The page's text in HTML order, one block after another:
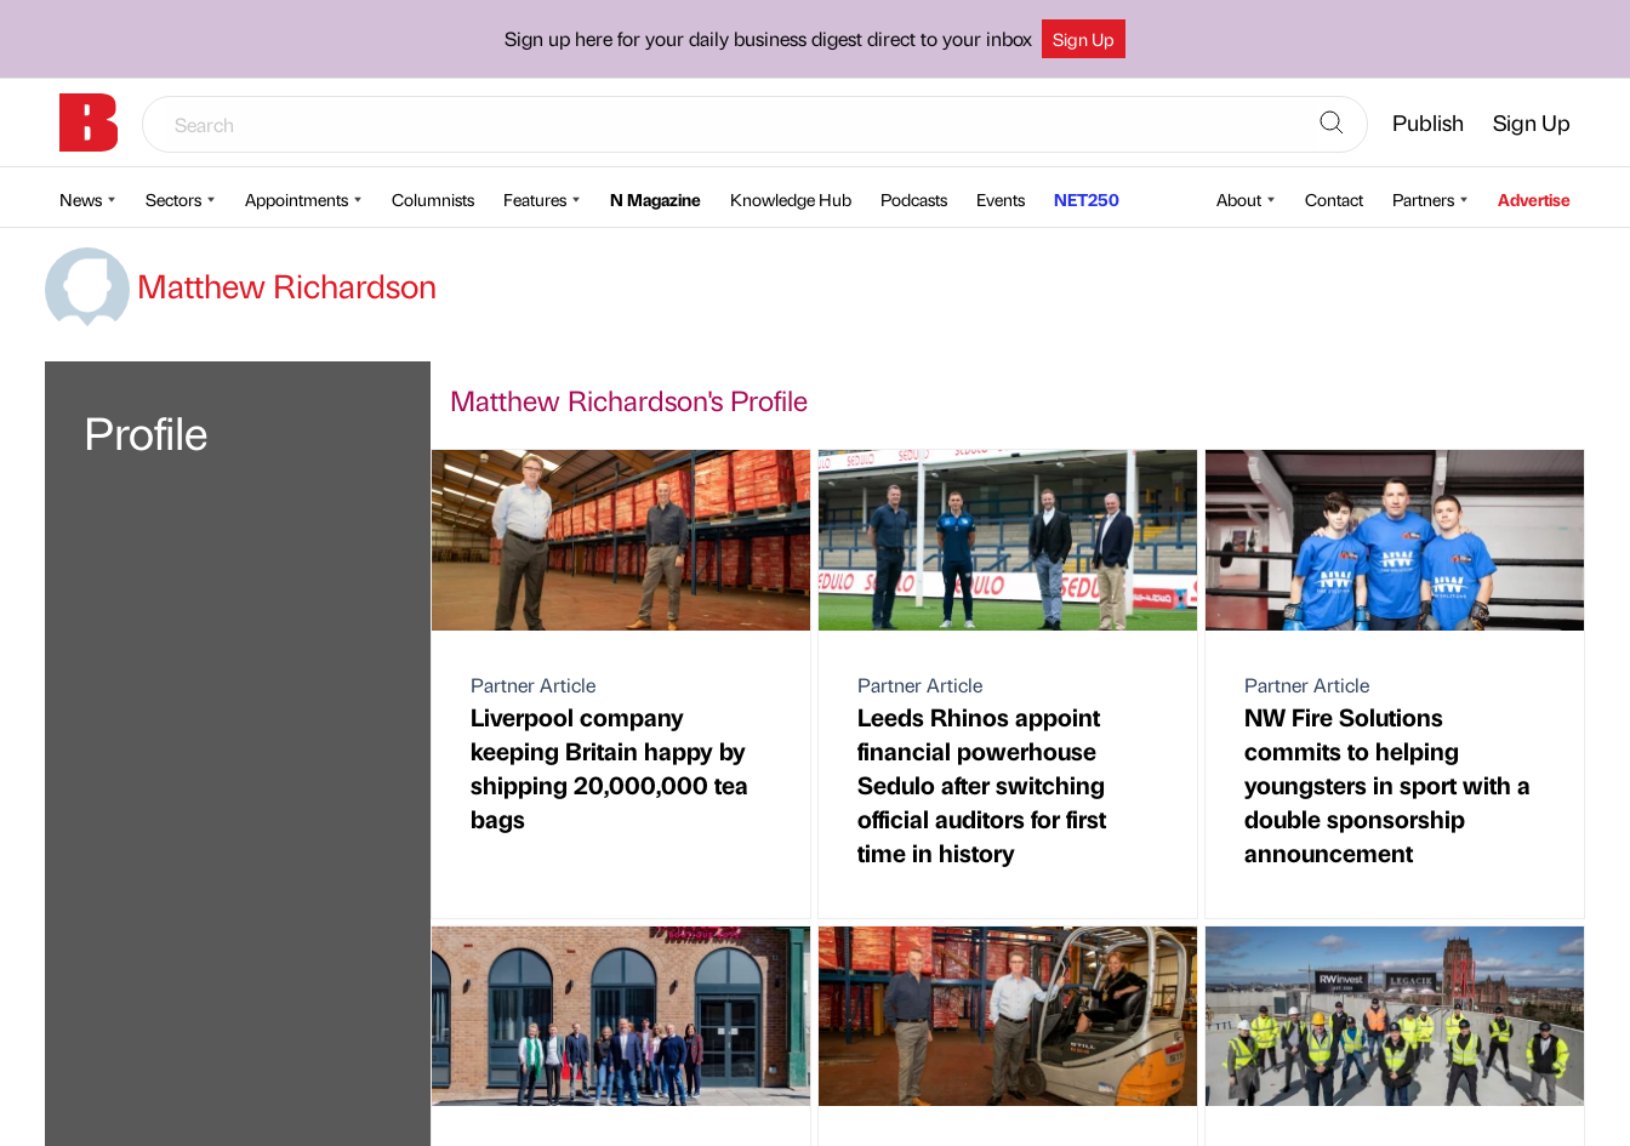
Sign up here for your daily business digest direct to your inbox Sign Up
Publish Sign Up
News Sectors Appointments Columnists Features N Magazine Knowledge Hub Podcasts Events NET250 About Contact Partners Advertise
Matthew Richardson
Profile
Matthew Richardson's Profile
Partner Article
Liverpool company
keeping Britain happy by
shipping 20,000,000 tea
bags
Partner Article
Leeds Rhinos appoint
financial powerhouse
Sedulo after switching
official auditors for first
time in history
Partner Article
NW Fire Solutions
commits to helping
youngsters in sport with a
double sponsorship
announcement